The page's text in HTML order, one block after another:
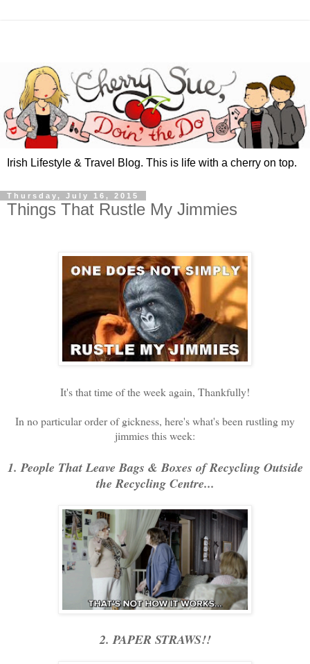
Irish Lifestyle & Travel Blog. This is life with a cherry on top.
Thursday, July 16, 2015
Things That Rustle My Jimmies
It's that time of the week again, Thankfully!
In no particular order of gickness, here's what's been rustling my
jimmies this week:
1. People That Leave Bags & Boxes of Recycling Outside
the Recycling Centre...
2. PAPER STRAWS!!